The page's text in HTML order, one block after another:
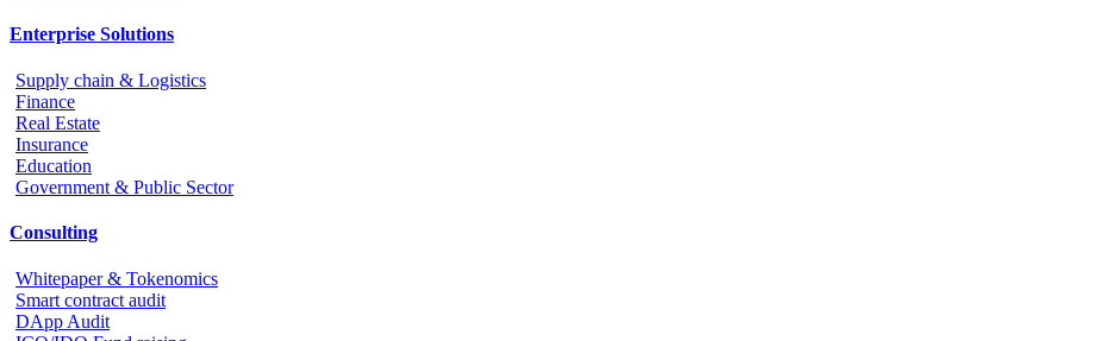
Enterprise Solutions
Supply chain & Logistics
Finance
Real Estate
Insurance
Education
Government & Public Sector
Consulting
Whitepaper & Tokenomics
Smart contract audit
DApp Audit